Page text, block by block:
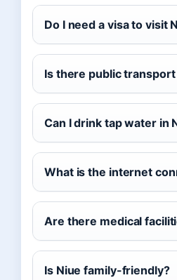
Do I need a visa to visit
Is there public transport
Can I drink tap water in
What is the internet
Are there medical
Is Niue family-friendly?